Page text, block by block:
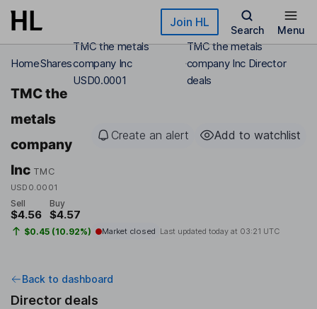
Skip to main content Join HL
Search Menu
HomeShares
TMC the metals
company Inc
USD0.0001
TMC the metals
company Inc Director
deals
TMC the
metals
company
Inc TMC
USD0.0001
Create an alert Add to watchlist
Sell
$4.56
Buy
$4.57
$0.45 (10.92%) Market closed Last updated today at 03:21 UTC
Back to dashboard
Director deals